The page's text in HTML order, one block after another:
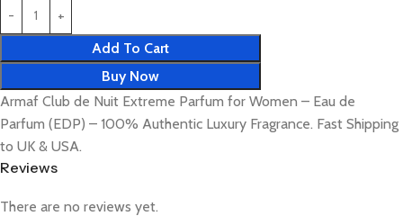
Add To Cart
Buy Now
Armaf Club de Nuit Extreme Parfum for Women – Eau de
Parfum (EDP) – 100% Authentic Luxury Fragrance. Fast Shipping
to UK & USA.
Reviews
There are no reviews yet.